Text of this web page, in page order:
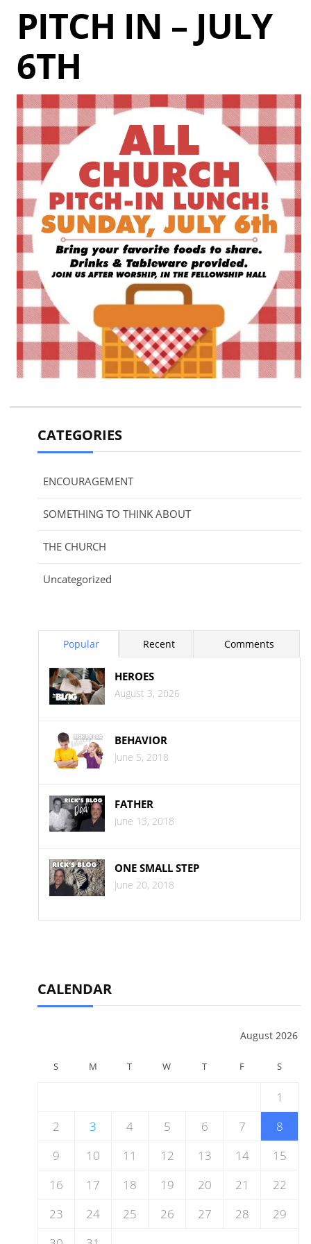
PITCH IN – JULY
6TH
CATEGORIES
ENCOURAGEMENT
SOMETHING TO THINK ABOUT
THE CHURCH
Uncategorized
Popular Recent Comments
HEROES
August 3, 2026
BEHAVIOR
June 5, 2018
FATHER
June 13, 2018
ONE SMALL STEP
June 20, 2018
CALENDAR
August 2026
S M T W T F S
1
2
3 4 5 6 7
8
9
10 11 12 13 14
15
16
17 18 19 20 21
22
23
24 25 26 27 28
29